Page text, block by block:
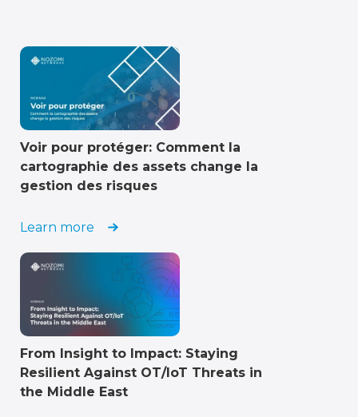
Voir pour protéger: Comment la
cartographie des assets change la
gestion des risques
Learn more
From Insight to Impact: Staying
Resilient Against OT/IoT Threats in
the Middle East